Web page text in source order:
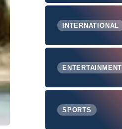
INTERNATIONAL
ENTERTAINMENT
SPORTS